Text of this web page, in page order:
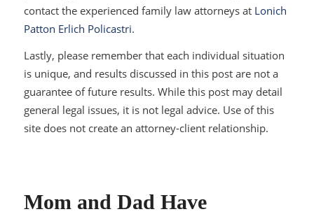
contact the experienced family law attorneys at Lonich
Patton Erlich Policastri.
Lastly, please remember that each individual situation
is unique, and results discussed in this post are not a
guarantee of future results. While this post may detail
general legal issues, it is not legal advice. Use of this
site does not create an attorney-client relationship.
Mom and Dad Have